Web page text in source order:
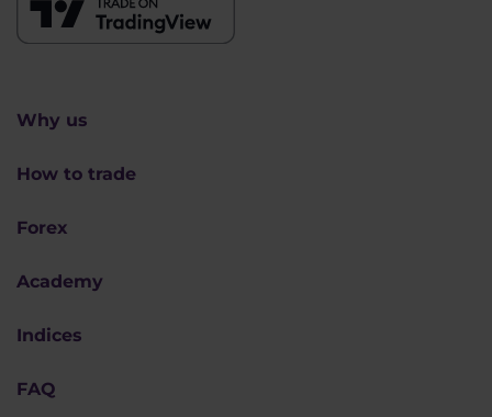
Why us
How to trade
Forex
Academy
Indices
FAQ